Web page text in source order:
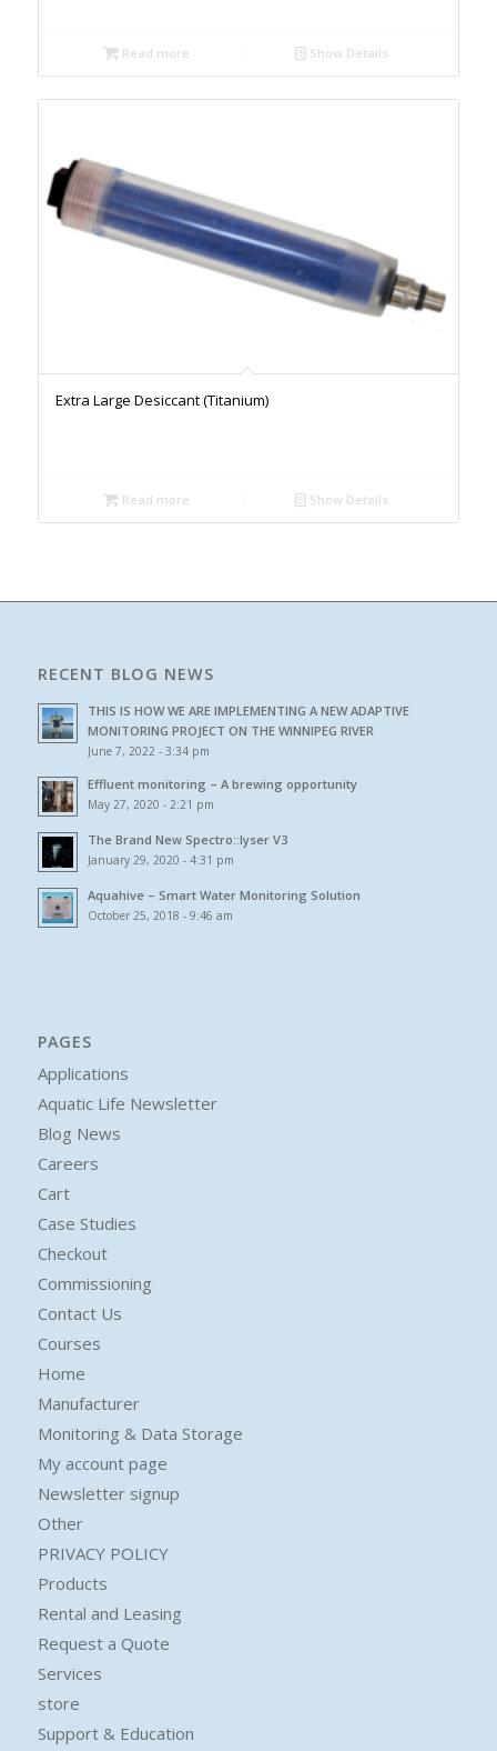
Read more Show Details
Extra Large Desiccant (Titanium)
Read more Show Details
RECENT BLOG NEWS
THIS IS HOW WE ARE IMPLEMENTING A NEW ADAPTIVE
MONITORING PROJECT ON THE WINNIPEG RIVER
June 7, 2022 - 3:34 pm
Effluent monitoring – A brewing opportunity
May 27, 2020 - 2:21 pm
The Brand New Spectro::lyser V3
January 29, 2020 - 4:31 pm
Aquahive – Smart Water Monitoring Solution
October 25, 2018 - 9:46 am
PAGES
Applications
Aquatic Life Newsletter
Blog News
Careers
Cart
Case Studies
Checkout
Commissioning
Contact Us
Courses
Home
Manufacturer
Monitoring & Data Storage
My account page
Newsletter signup
Other
PRIVACY POLICY
Products
Rental and Leasing
Request a Quote
Services
store
Support & Education